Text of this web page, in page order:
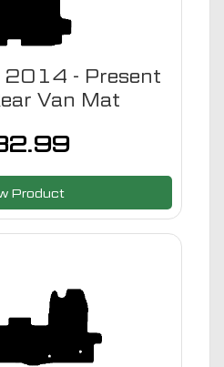
2014 - Present
Van Mat
Product